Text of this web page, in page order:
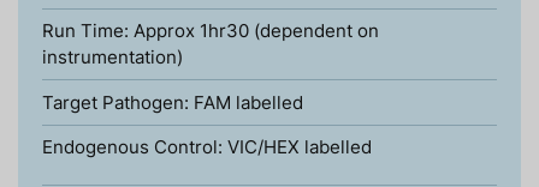
Run Time: Approx 1hr30 (dependent on
instrumentation)
Target Pathogen: FAM labelled
Endogenous Control: VIC/HEX labelled